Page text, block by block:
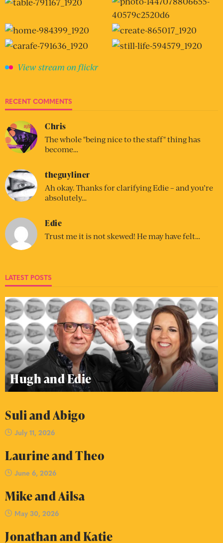
View stream on flickr
RECENT COMMENTS
Chris
The whole "being nice to the staff" thing has
become…
theguyliner
Ah okay. Thanks for clarifying Edie – and you’re
absolutely…
Edie
Trust me it is not skewed! He may have felt…
LATEST POSTS
Hugh and Edie
Suli and Abigo
July 11, 2026
Laurine and Theo
June 6, 2026
Mike and Ailsa
May 30, 2026
Jonathan and Katie